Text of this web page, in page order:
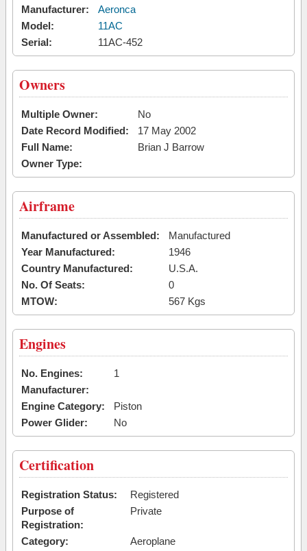
Manufacturer:
Aeronca
Model:
11AC
Serial:
11AC-452
Owners
Multiple Owner:
No
Date Record Modified:
17 May 2002
Full Name:
Brian J Barrow
Owner Type:
Airframe
Manufactured or Assembled:
Manufactured
Year Manufactured:
1946
Country Manufactured:
U.S.A.
No. Of Seats:
0
MTOW:
567 Kgs
Engines
No. Engines:
1
Manufacturer:
Engine Category:
Piston
Power Glider:
No
Certification
Registration Status:
Registered
Purpose of
Registration:
Private
Category:
Aeroplane